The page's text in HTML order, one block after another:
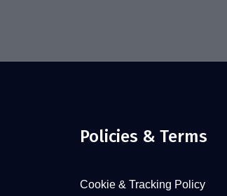
Policies & Terms
Cookie & Tracking Policy